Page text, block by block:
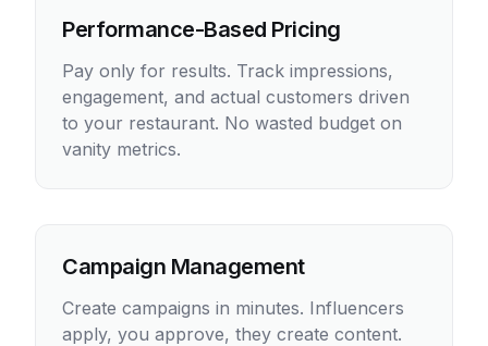
Performance-Based Pricing
Pay only for results. Track impressions,
engagement, and actual customers driven
to your restaurant. No wasted budget on
vanity metrics.
Campaign Management
Create campaigns in minutes. Influencers
apply, you approve, they create content.